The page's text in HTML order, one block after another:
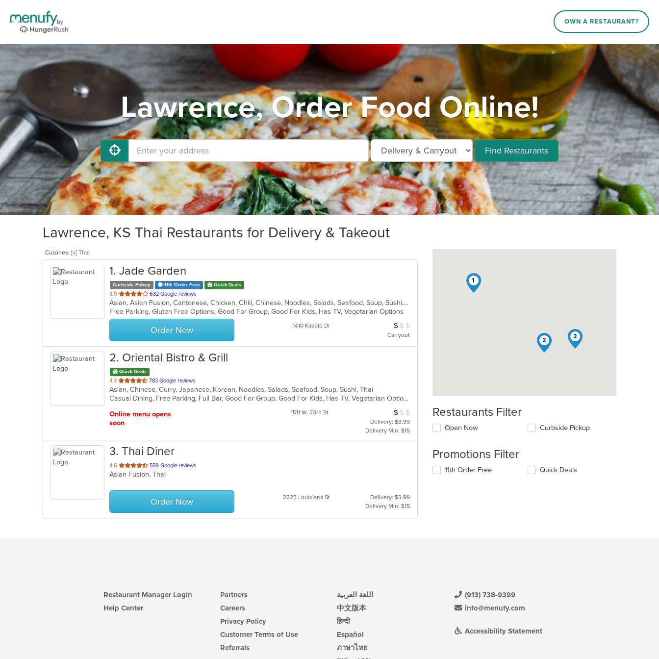
OWN A RESTAURANT?
Lawrence, Order Food Online!
Find Restaurants
Lawrence, KS Thai Restaurants for Delivery & Takeout
Cuisines: [x] Thai
1. Jade Garden
Curbside Pickup 11th Order Free Quick Deals
3.9 out
of
5
stars.
632 Google reviews
Asian, Asian Fusion, Cantonese, Chicken, Chili, Chinese, Noodles, Salads, Seafood, Soup, Sushi, Szechuan, Taiwanese, Thai, Wraps
Free Parking, Gluten Free Options, Good For Group, Good For Kids, Has TV, Vegetarian Options
Order Now 1410 Kasold Dr Average Item Cost: $6
$ $ $
Carryout
2. Oriental Bistro & Grill
Quick Deals
4.3 out
of
5
783 Google reviews
Asian, Chinese, Curry, Japanese, Korean, Noodles, Salads, Seafood, Soup, Sushi, Thai
Casual Dining, Free Parking, Full Bar, Good For Group, Good For Kids, Has TV, Vegetarian Options
Online menu opens
soon
1511 W. 23rd St. Average Item Cost: $6
$ $ $
Delivery: $3.99
Delivery Min: $15
3. Thai Diner
4.6 out
of
stars.
559 Google reviews
Asian Fusion, Thai
Order Now 2223 Louisiana St
Delivery: $3.99
Delivery Min: $15
1
2
3
Restaurants Filter
Open Now Curbside Pickup
Promotions Filter
11th Order Free Quick Deals
Restaurant Manager Login
Help Center
Partners
Careers
Privacy Policy
Customer Terms of Use
Referrals
اللغة العربية
中文版本
हिन्दी
Español
ภาษาไทย
(913) 738-9399
info@menufy.com
Accessibility Statement